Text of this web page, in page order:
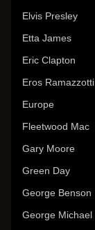
Elvis Presley
Etta James
Eric Clapton
Eros Ramazzotti
Europe
Fleetwood Mac
Gary Moore
Green Day
George Benson
George Michael